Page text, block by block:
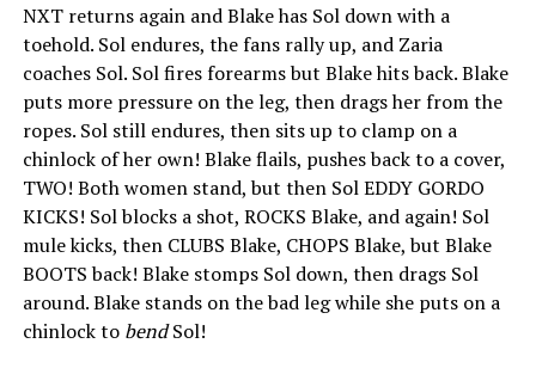
NXT returns again and Blake has Sol down with a
toehold. Sol endures, the fans rally up, and Zaria
coaches Sol. Sol fires forearms but Blake hits back. Blake
puts more pressure on the leg, then drags her from the
ropes. Sol still endures, then sits up to clamp on a
chinlock of her own! Blake flails, pushes back to a cover,
TWO! Both women stand, but then Sol EDDY GORDO
KICKS! Sol blocks a shot, ROCKS Blake, and again! Sol
mule kicks, then CLUBS Blake, CHOPS Blake, but Blake
BOOTS back! Blake stomps Sol down, then drags Sol
around. Blake stands on the bad leg while she puts on a
chinlock to bendSol!